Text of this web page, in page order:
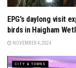
CITY & TOWNS
EPG’s daylong visit
birds in Haigham
NOVEMBER 4, 2024
CITY & TOWNS